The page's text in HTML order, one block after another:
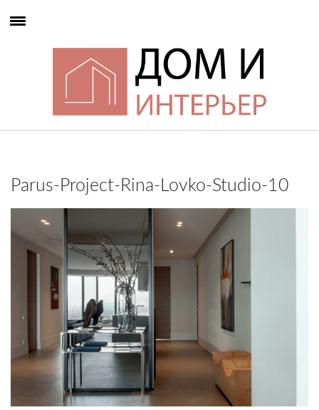
Parus-Project-Rina-Lovko-Studio-10